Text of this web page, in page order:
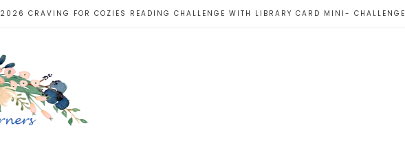
2026 CRAVING FOR COZIES READING CHALLENGE WITH LIBRARY CARD MINI- CHALLENGE